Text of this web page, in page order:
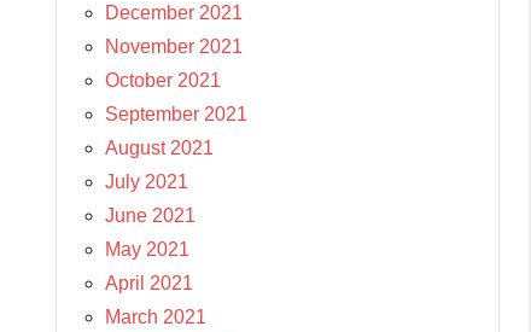
December 2021
November 2021
October 2021
September 2021
August 2021
July 2021
June 2021
May 2021
April 2021
March 2021